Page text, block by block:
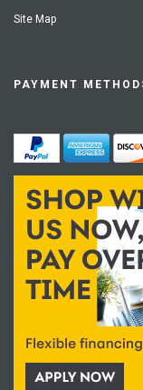
Site Map
PAYMENT